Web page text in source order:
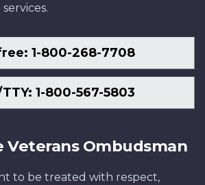
1-800-268-7708
1-800-567-5803
Veterans Ombudsman
to be treated with respect,